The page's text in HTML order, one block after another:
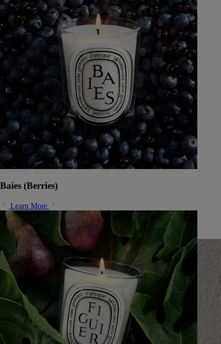
Baies (Berries)
Learn More